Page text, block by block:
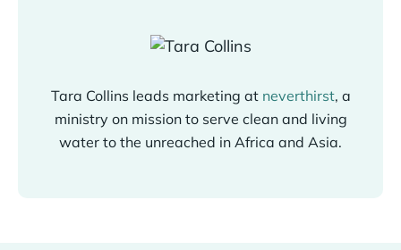
Tara Collins leads marketing at neverthirst, a
ministry on mission to serve clean and living
water to the unreached in Africa and Asia.